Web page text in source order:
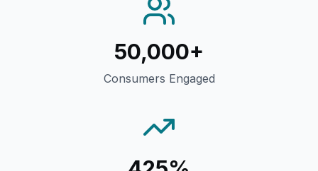
50,000+
Consumers Engaged